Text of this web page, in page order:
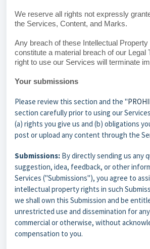
We reserve all rights not expressly
the Services, Content, and Marks.
Any breach of these Intellectual
constitute a material breach of our Legal
right to use our Services will terminate
Your submissions
Please review this section and the "
section carefully prior to using our
(a) rights you give us and (b) obligations
post or upload any content through the
Submissions: By directly sending us any
suggestion, idea, feedback, or other
Services ("Submissions"), you agree to
intellectual property rights in such
we shall own this Submission and be
unrestricted use and dissemination for
commercial or otherwise, without
compensation to you.